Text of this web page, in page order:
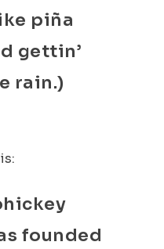
piña
gettin’
rain.)
founded